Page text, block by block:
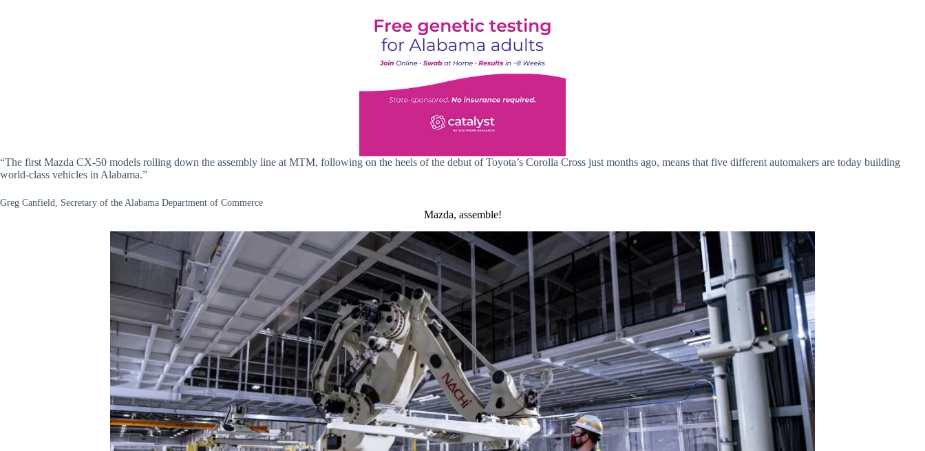
“The first Mazda CX-50 models rolling down the assembly line at MTM, following on the heels of the debut of Toyota’s Corolla Cross just months ago, means that five different automakers are today building
world-class vehicles in Alabama.”
Greg Canfield, Secretary of the Alabama Department of Commerce
Mazda, assemble!